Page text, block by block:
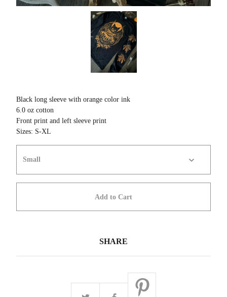
Black long sleeve with orange color ink
6.0 oz cotton
Front print and left sleeve print
Sizes: S-XL
Add to Cart
SHARE